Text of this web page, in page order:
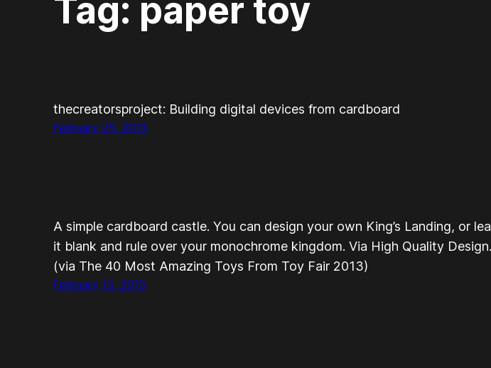
Tag: paper toy
thecreatorsproject: Building digital devices from cardboard
February 25, 2013
A simple cardboard castle. You can design your own King’s Landing, or
it blank and rule over your monochrome kingdom. Via High Quality Design.
(via The 40 Most Amazing Toys From Toy Fair 2013)
February 13, 2013